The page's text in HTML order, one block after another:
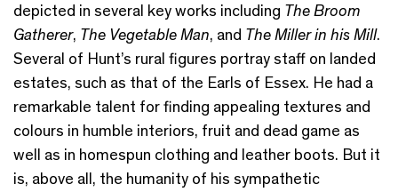
depicted in several key works including The Broom
Gatherer, The Vegetable Man, and The Miller in his Mill.
Several of Hunt’s rural figures portray staff on landed
estates, such as that of the Earls of Essex. He had a
remarkable talent for finding appealing textures and
colours in humble interiors, fruit and dead game as
well as in homespun clothing and leather boots. But it
is, above all, the humanity of his sympathetic